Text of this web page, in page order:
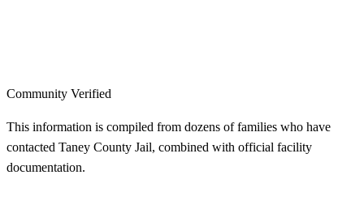
Community Verified
This information is compiled from dozens of families who have
contacted Taney County Jail, combined with official facility
documentation.